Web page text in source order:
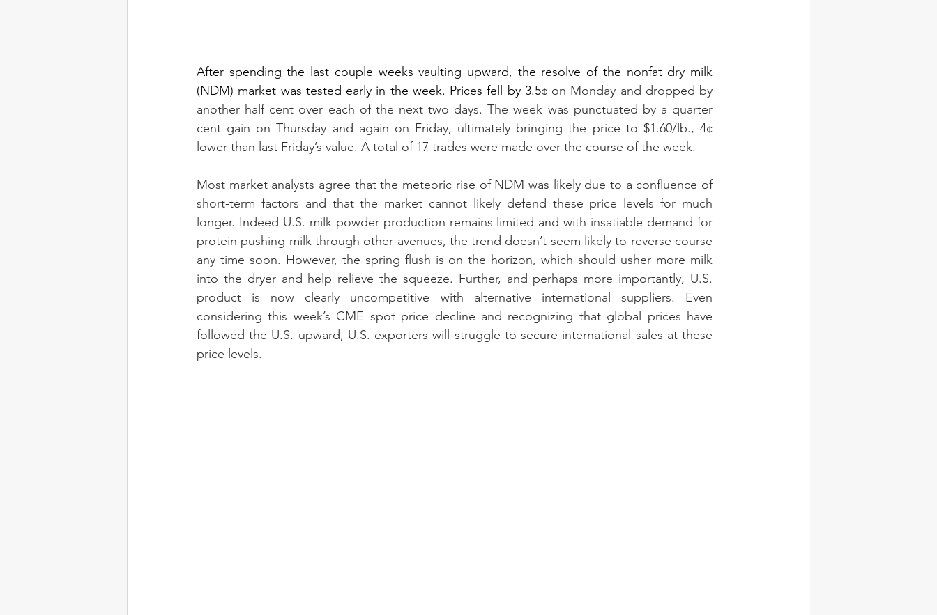
After spending the last couple weeks vaulting upward, the resolve of the nonfat dry milk
(NDM) market was tested early in the week. Prices fell by 3.5¢ on Monday and dropped by
another half cent over each of the next two days. The week was punctuated by a quarter
cent gain on Thursday and again on Friday, ultimately bringing the price to $1.60/lb., 4¢
lower than last Friday’s value. A total of 17 trades were made over the course of the week.
Most market analysts agree that the meteoric rise of NDM was likely due to a confluence of
short-term factors and that the market cannot likely defend these price levels for much
longer. Indeed U.S. milk powder production remains limited and with insatiable demand for
protein pushing milk through other avenues, the trend doesn’t seem likely to reverse course
any time soon. However, the spring flush is on the horizon, which should usher more milk
into the dryer and help relieve the squeeze. Further, and perhaps more importantly, U.S.
product is now clearly uncompetitive with alternative international suppliers. Even
considering this week’s CME spot price decline and recognizing that global prices have
followed the U.S. upward, U.S. exporters will struggle to secure international sales at these
price levels.